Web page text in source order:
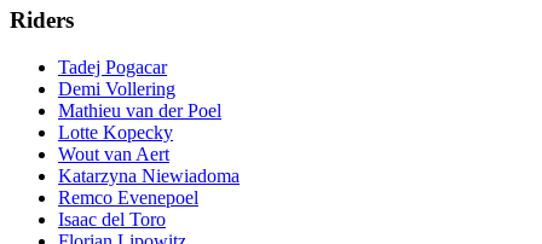
Riders
Tadej Pogacar
Demi Vollering
Mathieu van der Poel
Lotte Kopecky
Wout van Aert
Katarzyna Niewiadoma
Remco Evenepoel
Isaac del Toro